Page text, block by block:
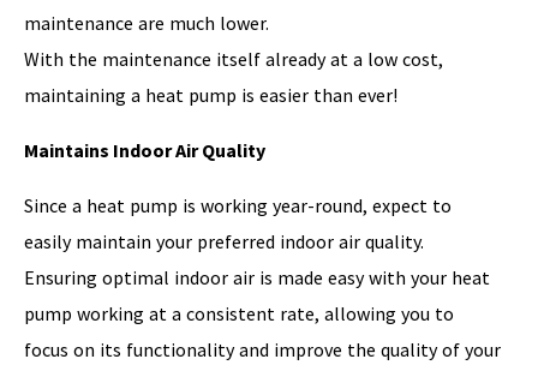
maintenance are much lower.
With the maintenance itself already at a low cost,
maintaining a heat pump is easier than ever!
Maintains Indoor Air Quality
Since a heat pump is working year-round, expect to
easily maintain your preferred indoor air quality.
Ensuring optimal indoor air is made easy with your heat
pump working at a consistent rate, allowing you to
focus on its functionality and improve the quality of your